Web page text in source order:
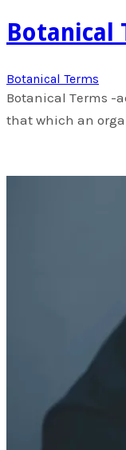
Botanical
Botanical Terms
Botanical Terms -
that which an